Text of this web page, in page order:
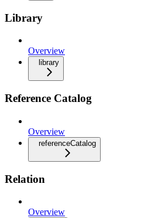
Library
Overview
library
Reference Catalog
Overview
referenceCatalog
Relation
Overview